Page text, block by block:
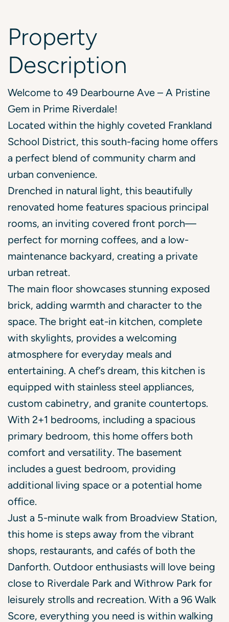
Property
Description
Welcome to 49 Dearbourne Ave – A Pristine
Gem in Prime Riverdale!
Located within the highly coveted Frankland
School District, this south-facing home offers
a perfect blend of community charm and
urban convenience.
Drenched in natural light, this beautifully
renovated home features spacious principal
rooms, an inviting covered front porch—
perfect for morning coffees, and a low-
maintenance backyard, creating a private
urban retreat.
The main floor showcases stunning exposed
brick, adding warmth and character to the
space. The bright eat-in kitchen, complete
with skylights, provides a welcoming
atmosphere for everyday meals and
entertaining. A chef’s dream, this kitchen is
equipped with stainless steel appliances,
custom cabinetry, and granite countertops.
With 2+1 bedrooms, including a spacious
primary bedroom, this home offers both
comfort and versatility. The basement
includes a guest bedroom, providing
additional living space or a potential home
office.
Just a 5-minute walk from Broadview Station,
this home is steps away from the vibrant
shops, restaurants, and cafés of both the
Danforth. Outdoor enthusiasts will love being
close to Riverdale Park and Withrow Park for
leisurely strolls and recreation. With a 96 Walk
Score, everything you need is within walking